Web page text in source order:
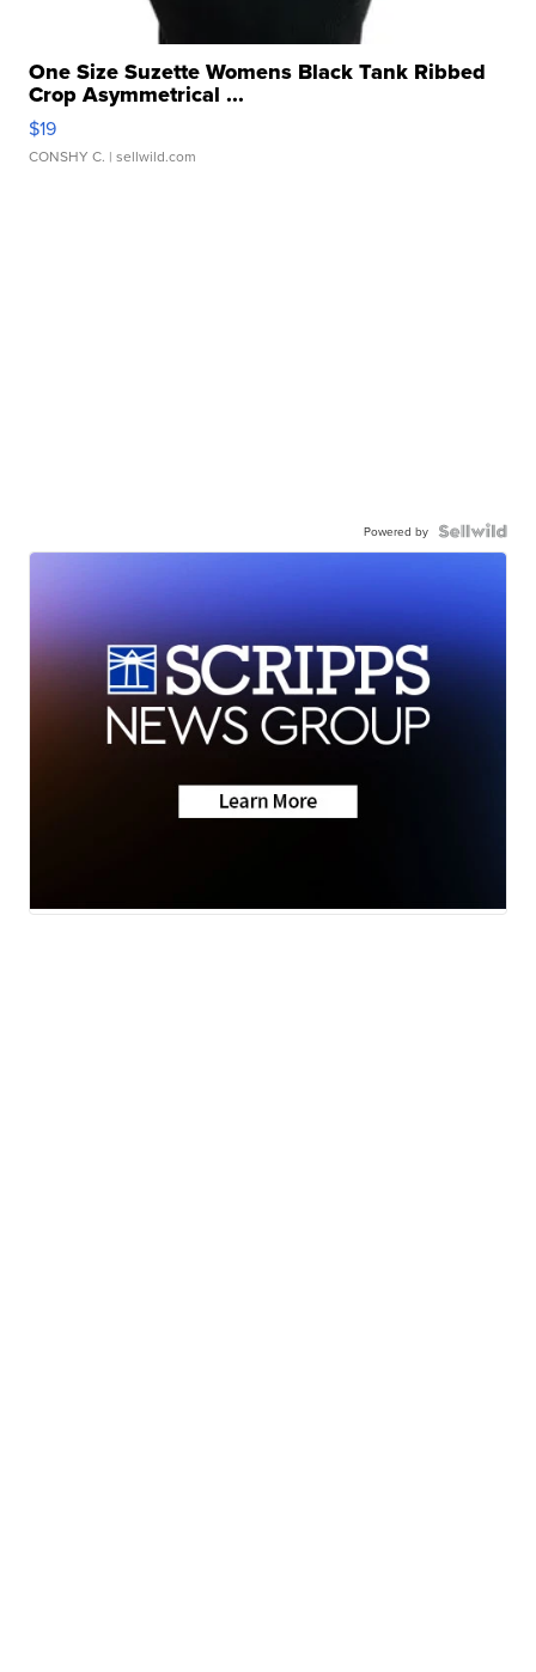
One Size Suzette Womens Black Tank Ribbed
Crop Asymmetrical ...
$19
CONSHY C. | sellwild.com
Powered by